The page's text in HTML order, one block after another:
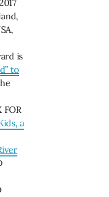
is
to
FOR
a